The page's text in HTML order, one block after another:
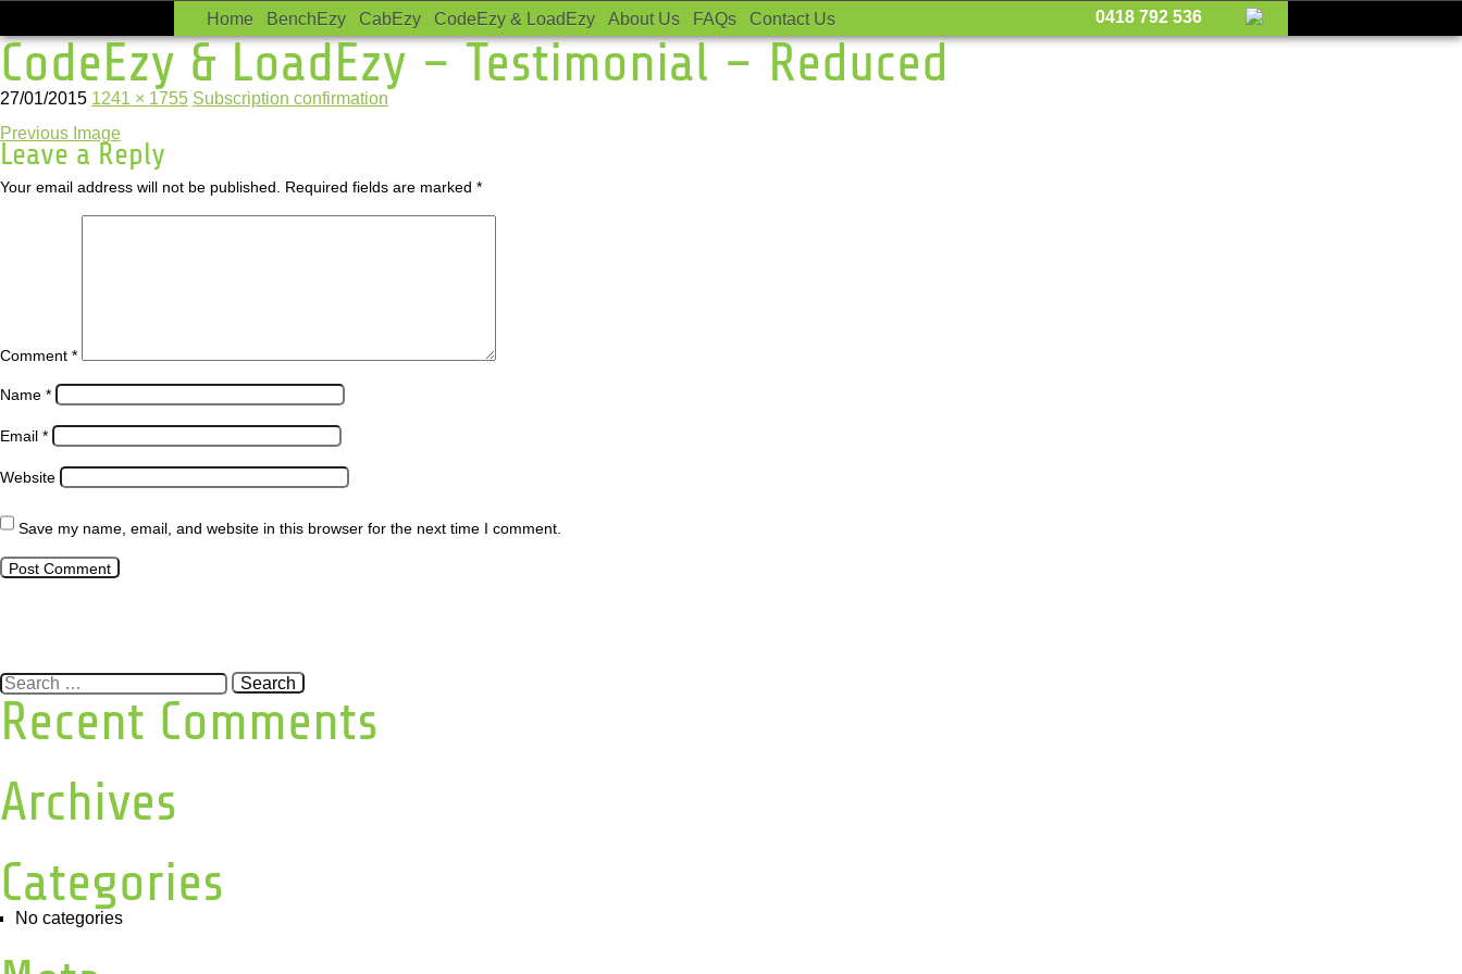
0418 792 536
Home BenchEzy CabEzy CodeEzy & LoadEzy About Us FAQs Contact Us
CodeEzy & LoadEzy – Testimonial – Reduced
27/01/2015 1241 × 1755 Subscription confirmation
Previous Image
Leave a Reply
Your email address will not be published. Required fields are marked *
Comment *
Name *
Email *
Website
Save my name, email, and website in this browser for the next time I comment.
Search
for:
Recent Comments
Archives
Categories
No categories